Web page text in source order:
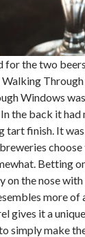
for the two
Windows
the back it had
tart finish. It
Betting
on the nose
more of
gives it a
simply make